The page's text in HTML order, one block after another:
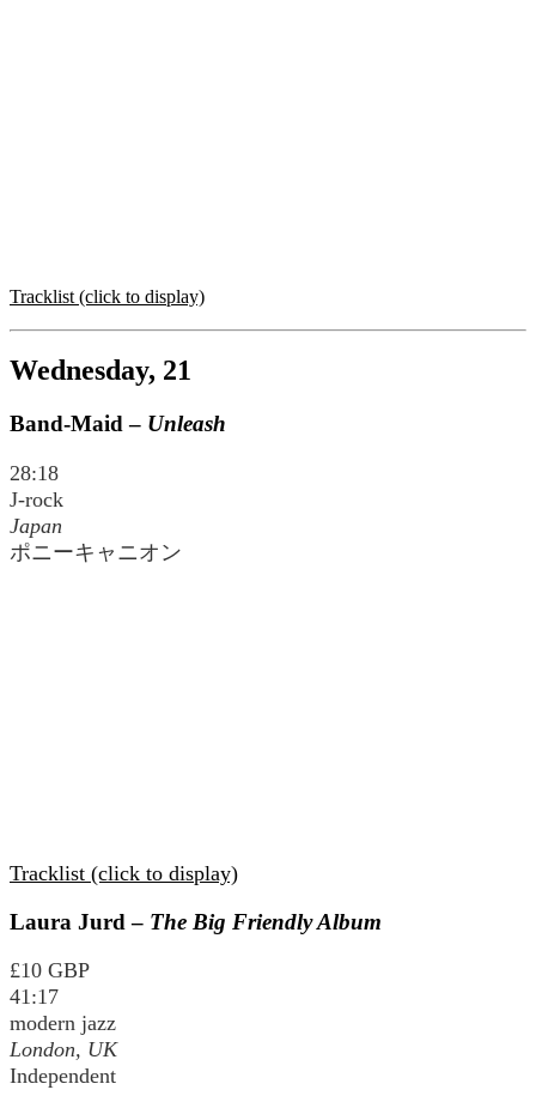
Tracklist (click to display)
Wednesday, 21
Band-Maid – Unleash
28:18
J-rock
Japan
ポニーキャニオン
Tracklist (click to display)
Laura Jurd – The Big Friendly Album
£10 GBP
41:17
modern jazz
London, UK
Independent